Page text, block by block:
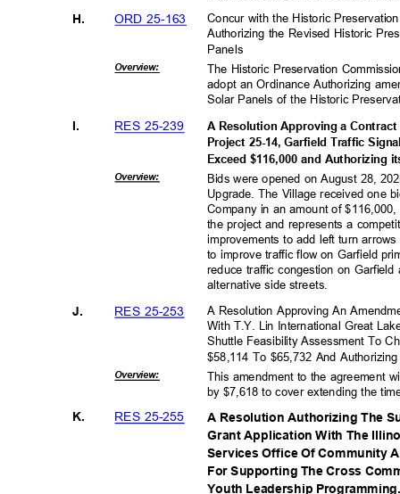
Concur with the Historic
Authorizing the Revised Historic
Panels
H. ORD 25-163
Overview:
The Historic Preservation
adopt an Ordinance Authorizing
Solar Panels of the Historic
A Resolution Approving a
Project 25-14, Garfield Traffic
Exceed $116,000 and Authorizing
I. RES 25-239
Overview:
Bids were opened on August 28,
Upgrade. The Village received one
Company in an amount of
the project and represents a
improvements to add left turn
to improve traffic flow on Garfield
reduce traffic congestion on
alternative side streets
A Resolution Approving An
With T.Y. Lin International Great
Shuttle Feasibility Assessment To
$58,114 To $65,732 And
J. RES 25-253
Overview:
This amendment to the agreement
by $7,618 to cover extending the
K. RES 25-255
A Resolution Authorizing The
Grant Application With The
Services Office Of Community
For Supporting The Cross
Youth Leadership